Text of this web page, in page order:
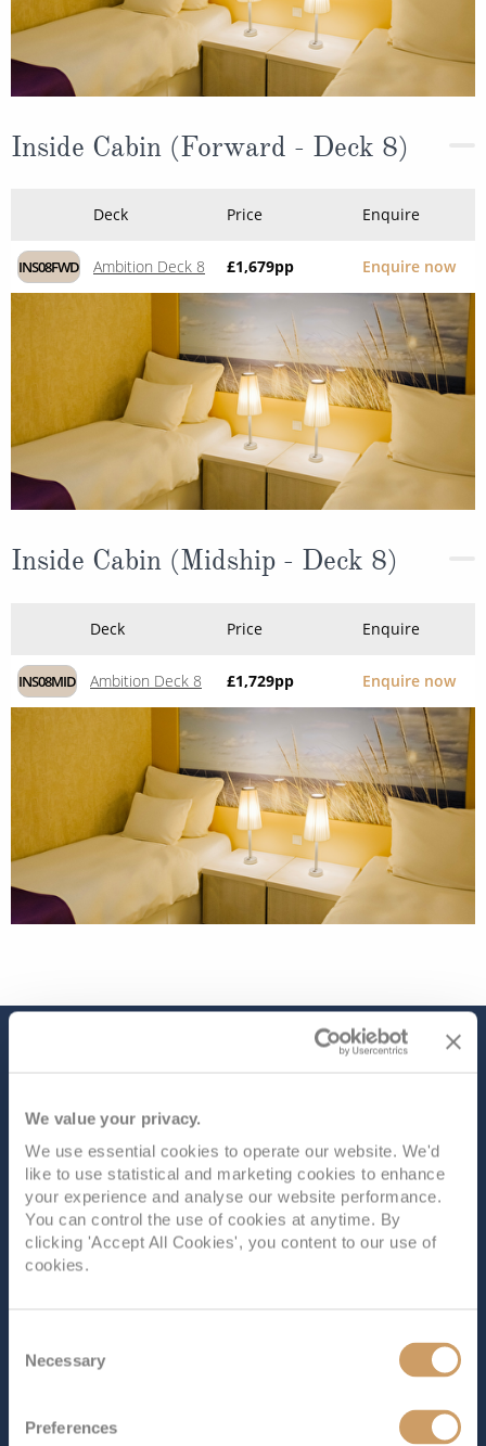
We value your privacy.
We use essential cookies to operate our website. We'd
like to use statistical and marketing cookies to enhance
your experience and analyse our website performance.
You can control the use of cookies at anytime. By
clicking 'Accept All Cookies', you content to our use of
cookies.
Selection
Necessary
Preferences
Inside Cabin (Forward - Deck 8)
Deck Price Enquire
INS08FWD Ambition Deck 8 £1,679pp Enquire now
Inside Cabin (Midship - Deck 8)
Deck Price Enquire
INS08MID Ambition Deck 8 £1,729pp Enquire now
The Ship - Ambition
Occupancy
1,200
Tonnage
48,123 tons
Length
709 ft (216.11 m)
Star Rating
restaurants to speciality venues and a casual café.
There’s plenty to do, with a tiered main theatre for live